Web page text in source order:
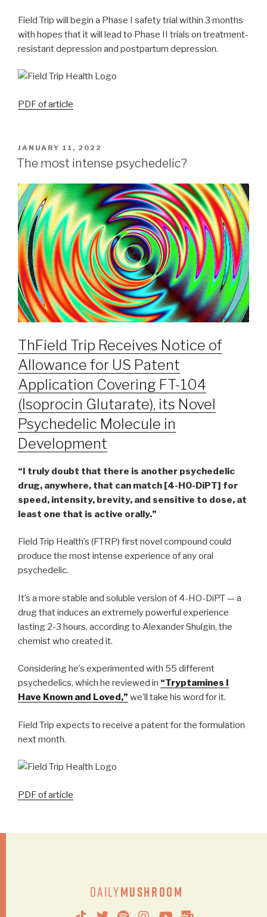
Field Trip will begin a Phase I safety trial within 3 months
with hopes that it will lead to Phase II trials on treatment-
resistant depression and postpartum depression.
PDF of article
JANUARY 11, 2022
The most intense psychedelic?
ThField Trip Receives Notice of
Allowance for US Patent
Application Covering FT-104
(Isoprocin Glutarate), its Novel
Psychedelic Molecule in
Development
“​​I truly doubt that there is another psychedelic
drug, anywhere, that can match [4-HO-DiPT] for
speed, intensity, brevity, and sensitive to dose, at
least one that is active orally.”
Field Trip Health’s (FTRP) first novel compound could
produce the most intense experience of any oral
psychedelic.
It’s a more stable and soluble version of 4-HO-DiPT — a
drug that induces an extremely powerful experience
lasting 2-3 hours, according to Alexander Shulgin, the
chemist who created it.
Considering he’s experimented with 55 different
psychedelics, which he reviewed in “Tryptamines I
Have Known and Loved,” we’ll take his word for it.
Field Trip expects to receive a patent for the formulation
next month.
PDF of article
DailyMushroom